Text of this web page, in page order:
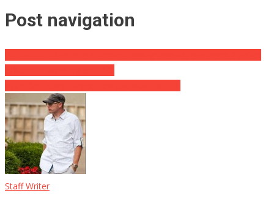
Post navigation
Staff Writer